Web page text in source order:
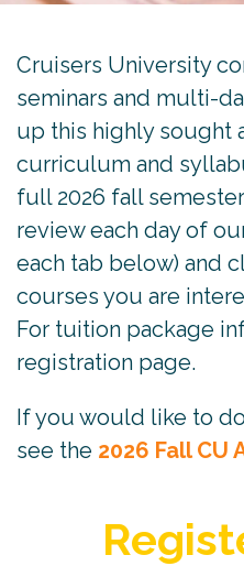
Cruisers University
seminars and multi-
up this highly sought
curriculum and
full 2026 fall
review each day of
each tab below) and
courses you are
For tuition package
registration page.
If you would like to
see the 2026 Fall CU